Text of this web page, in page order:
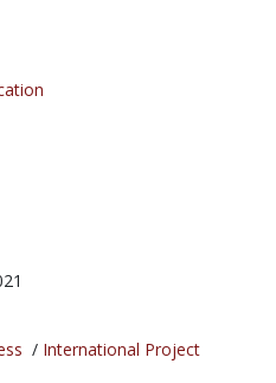
/ International Project